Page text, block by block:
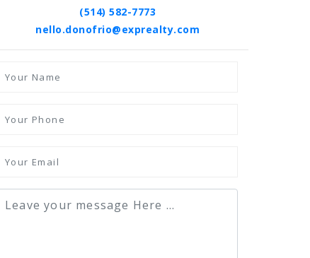
(514) 582-7773
nello.donofrio@exprealty.com